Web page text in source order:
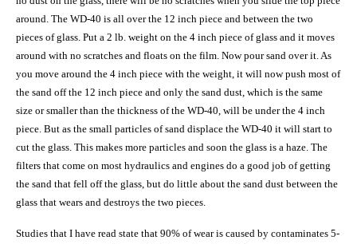
around. The WD-40 is all over the 12 inch piece and between the two
pieces of glass. Put a 2 lb. weight on the 4 inch piece of glass and it moves
around with no scratches and floats on the film. Now pour sand over it. As
you move around the 4 inch piece with the weight, it will now push most of
the sand off the 12 inch piece and only the sand dust, which is the same
size or smaller than the thickness of the WD-40, will be under the 4 inch
piece. But as the small particles of sand displace the WD-40 it will start to
cut the glass. This makes more particles and soon the glass is a haze. The
filters that come on most hydraulics and engines do a good job of getting
the sand that fell off the glass, but do little about the sand dust between the
glass that wears and destroys the two pieces.
Studies that I have read state that 90% of wear is caused by contaminates 5-